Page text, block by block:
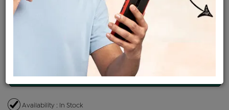
Product Cost
+
Vat
৳ 2,298
=
Total
৳ 48,249
View plans
ENQUIRE FOR CURRENT PRICE
Availability : In Stock